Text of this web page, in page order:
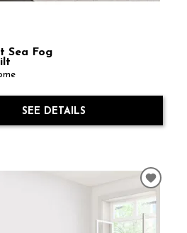
Sea Fog
SEE DETAILS